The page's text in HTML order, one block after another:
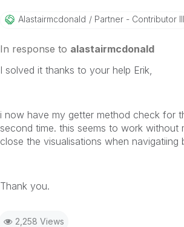
AlastairmcdonalD Partner - Contributor III
In response to alastairmcdonald
I solved it thanks to your help Erik,
i now have my getter method check for
second time. this seems to work
close the visualisations when navigatiing
Thank you.
2,258 Views